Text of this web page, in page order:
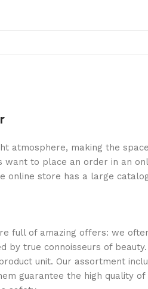
atmosphere, making the
to place an order in an
store has a large
full of amazing offers: we
true connoisseurs of
unit. Our assortment
guarantee the high quality